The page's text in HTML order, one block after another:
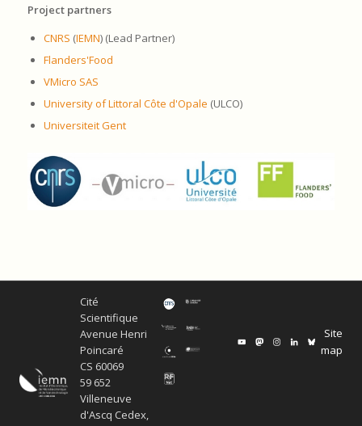
Project partners
CNRS (IEMN) (Lead Partner)
Flanders'Food
VMicro SAS
University of Littoral Côte d'Opale (ULCO)
Universiteit Gent
Cité
Scientifique
Avenue Henri
Poincaré
CS 60069
59 652
Villeneuve
d'Ascq Cedex,
Site
map